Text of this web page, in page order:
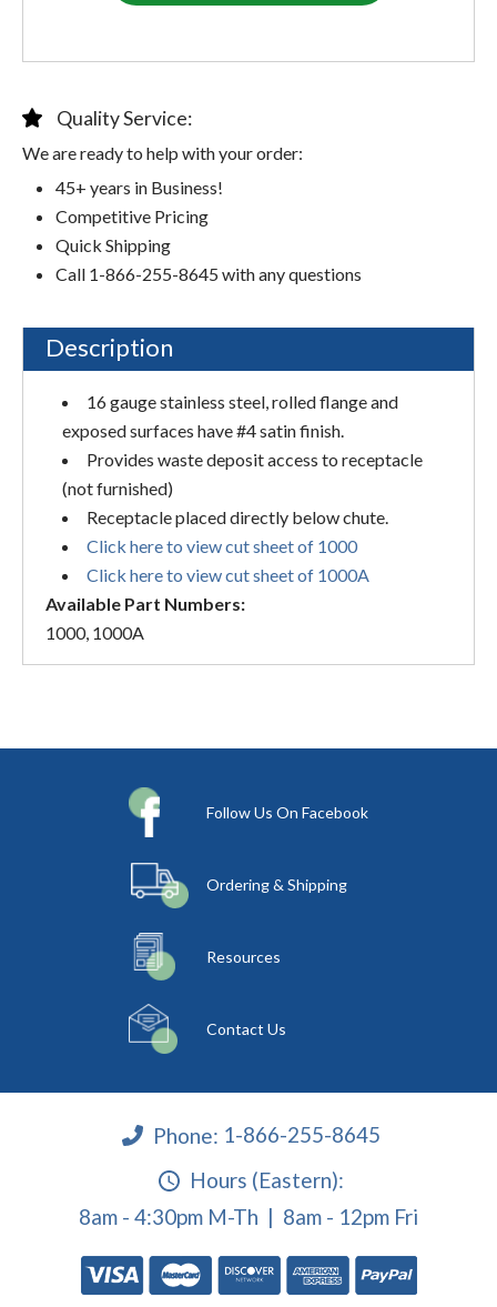
Quality Service:
We are ready to help with your order:
45+ years in Business!
Competitive Pricing
Quick Shipping
Call 1-866-255-8645 with any questions
Description
16 gauge stainless steel, rolled flange and
exposed surfaces have #4 satin finish.
Provides waste deposit access to receptacle
(not furnished)
Receptacle placed directly below chute.
Click here to view cut sheet of 1000
Click here to view cut sheet of 1000A
Available Part Numbers:
1000, 1000A
Follow Us On Facebook
Ordering & Shipping
Resources
Contact Us
Phone: 1-866-255-8645
Hours (Eastern):
8am - 4:30pm M-Th | 8am - 12pm Fri